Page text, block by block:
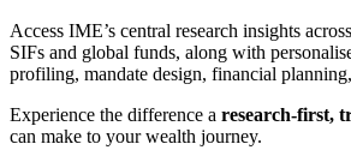
Access IME’s central research insights
SIFs and global funds, along with
profiling, mandate design, financial
Experience the difference a research-first,
can make to your wealth journey.